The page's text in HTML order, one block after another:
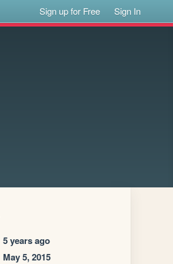
Sign up for Free Sign In
5 years ago
May 5, 2015